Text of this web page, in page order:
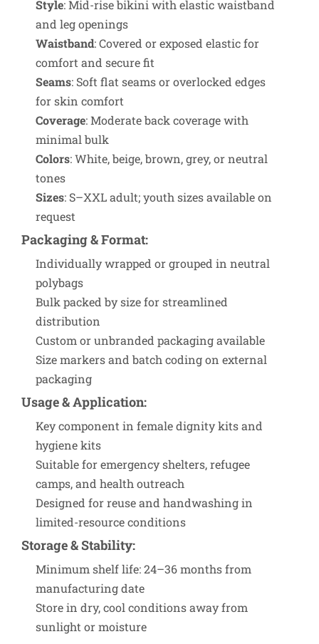
Style: Mid-rise bikini with elastic waistband
and leg openings
Waistband: Covered or exposed elastic for
comfort and secure fit
Seams: Soft flat seams or overlocked edges
for skin comfort
Coverage: Moderate back coverage with
minimal bulk
Colors: White, beige, brown, grey, or neutral
tones
Sizes: S–XXL adult; youth sizes available on
request
Packaging & Format:
Individually wrapped or grouped in neutral
polybags
Bulk packed by size for streamlined
distribution
Custom or unbranded packaging available
Size markers and batch coding on external
packaging
Usage & Application:
Key component in female dignity kits and
hygiene kits
Suitable for emergency shelters, refugee
camps, and health outreach
Designed for reuse and handwashing in
limited-resource conditions
Storage & Stability:
Minimum shelf life: 24–36 months from
manufacturing date
Store in dry, cool conditions away from
sunlight or moisture